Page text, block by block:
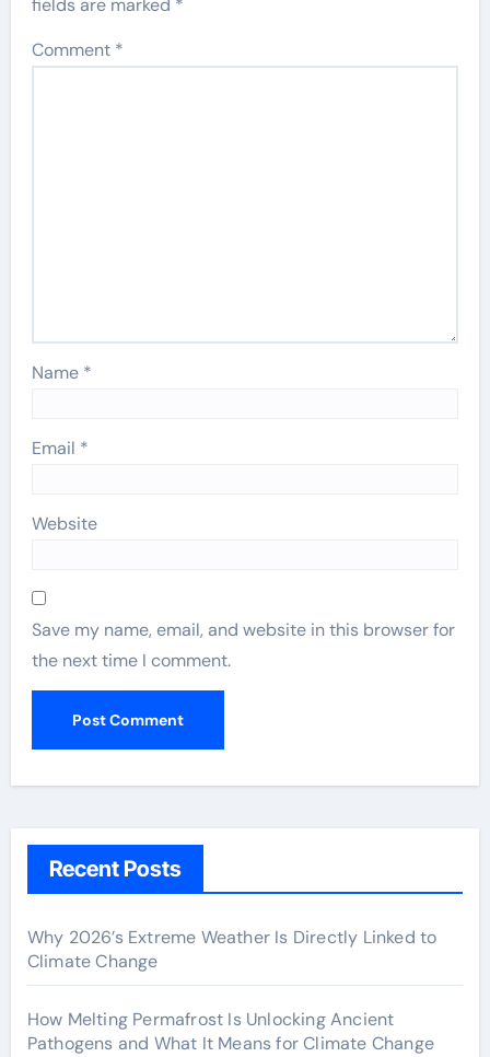
fields are marked *
Comment *
Name *
Email *
Website
Save my name, email, and website in this browser for
the next time I comment.
Recent Posts
Why 2026’s Extreme Weather Is Directly Linked to
Climate Change
How Melting Permafrost Is Unlocking Ancient
Pathogens and What It Means for Climate Change